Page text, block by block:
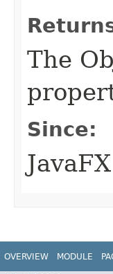
The
Since:
OVERVIEW MODULE